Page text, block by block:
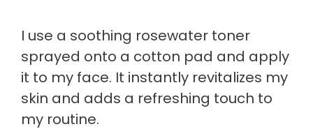
I use a soothing rosewater toner
sprayed onto a cotton pad and apply
it to my face. It instantly revitalizes my
skin and adds a refreshing touch to
my routine.